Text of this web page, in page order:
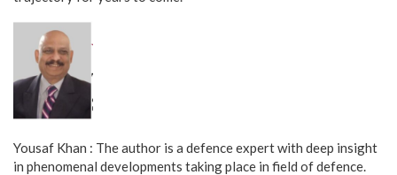
Yousaf Khan : The author is a defence expert with deep insight
in phenomenal developments taking place in field of defence.